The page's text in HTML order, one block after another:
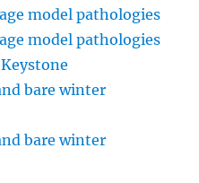
model pathologies
model pathologies
bare winter
bare winter